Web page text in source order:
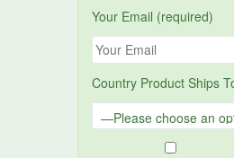
Your Email (required)
Country Product Ships